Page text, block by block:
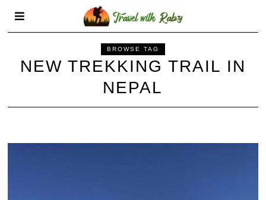
BROWSE TAG
NEW TREKKING TRAIL IN
NEPAL